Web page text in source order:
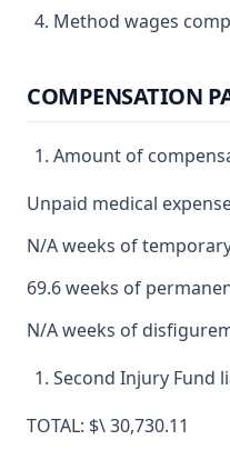
Method wages
COMPENSATION
Amount of
Unpaid medical
N/A weeks of
69.6 weeks of
N/A weeks of
Second Injury Fund
TOTAL: $\ 30,730.11